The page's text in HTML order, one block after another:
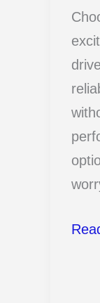
17